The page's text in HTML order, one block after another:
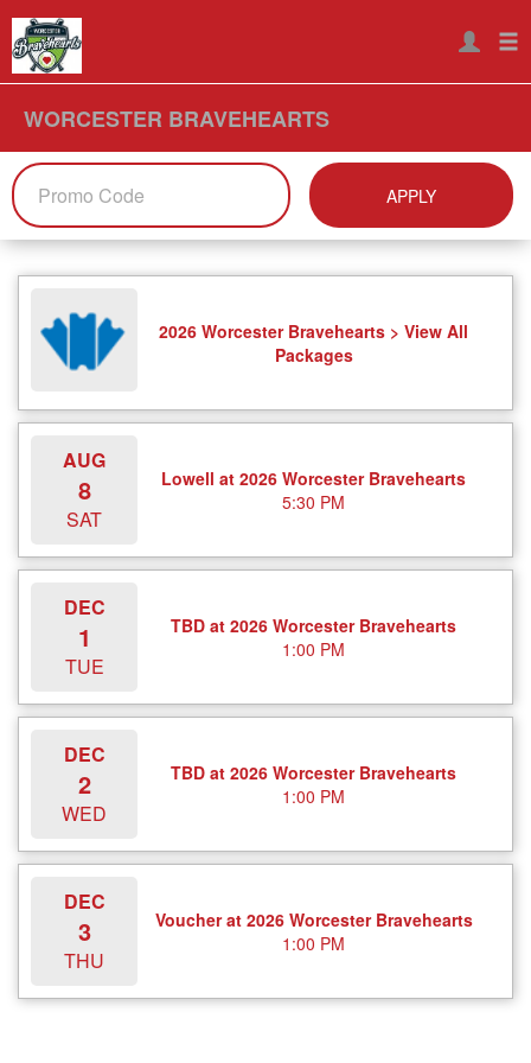
WORCESTER BRAVEHEARTS
APPLY
2026 Worcester Bravehearts > View All
Packages
AUG
8
SAT
Lowell at 2026 Worcester Bravehearts
5:30 PM
DEC
1
TUE
TBD at 2026 Worcester Bravehearts
1:00 PM
DEC
2
WED
TBD at 2026 Worcester Bravehearts
1:00 PM
DEC
3
THU
Voucher at 2026 Worcester Bravehearts
1:00 PM